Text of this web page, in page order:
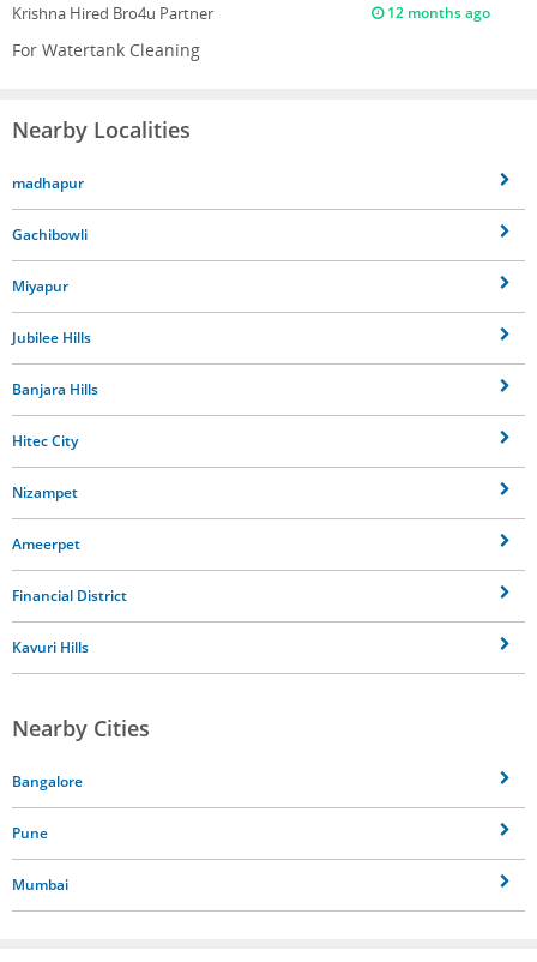
Krishna Hired Bro4u Partner 12 months ago
For Watertank Cleaning
Nearby Localities
madhapur
Gachibowli
Miyapur
Jubilee Hills
Banjara Hills
Hitec City
Nizampet
Ameerpet
Financial District
Kavuri Hills
Nearby Cities
Bangalore
Pune
Mumbai